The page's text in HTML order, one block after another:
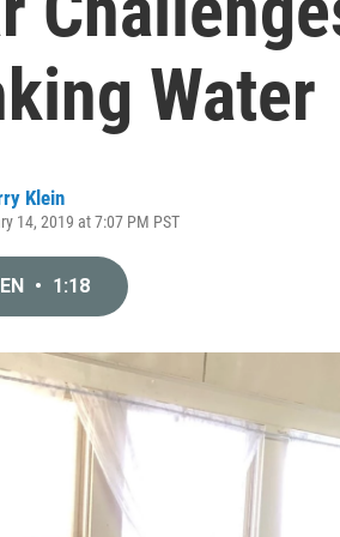
Water
Klein
14, 2019 at 7:07 PM PST
• 1:18